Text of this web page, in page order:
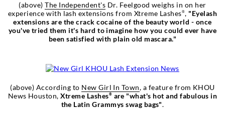
(above)The Independent's Dr. Feelgood weighs in on her
experience with lash extensions from Xtreme Lashes®, "Eyelash
extensions are the crack cocaine of the beauty world - once
you've tried them it's hard to imagine how you could ever have
been satisfied with plain old mascara."
(above) According to New Girl In Town, a feature from KHOU
News Houston,Xtreme Lashes® are "what's hot and fabulous in
the Latin Grammys swag bags".